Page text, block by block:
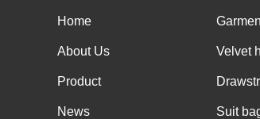
Custom Non Woven Tote Shipping
about to be finished. It is wooden suit
Home
About Us
Product
News
Velvet
Suit